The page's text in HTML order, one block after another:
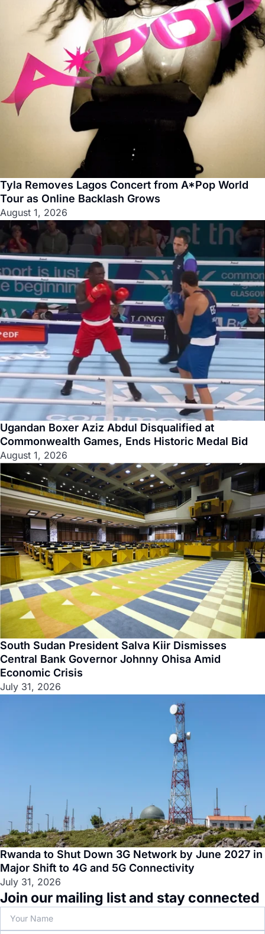
Tyla Removes Lagos Concert from A*Pop World
Tour as Online Backlash Grows
August 1, 2026
Ugandan Boxer Aziz Abdul Disqualified at
Commonwealth Games, Ends Historic Medal Bid
August 1, 2026
South Sudan President Salva Kiir Dismisses
Central Bank Governor Johnny Ohisa Amid
Economic Crisis
July 31, 2026
Rwanda to Shut Down 3G Network by June 2027 in
Major Shift to 4G and 5G Connectivity
July 31, 2026
Join our mailing list and stay connected